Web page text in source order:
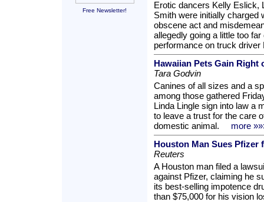
Free Newsletter!
Erotic dancers Kelly Eslick,
Smith were initially charged
obscene act and
allegedly going a little too
performance on truck driver
Hawaiian Pets Gain Right
Tara Godvin
Canines of all sizes and a
among those gathered
Linda Lingle sign into law a
to leave a trust for the care
domestic animal.
more
Houston Man Sues Pfizer
Reuters
A Houston man filed a
against Pfizer, claiming he
its best-selling impotence
than $75,000 for his vision